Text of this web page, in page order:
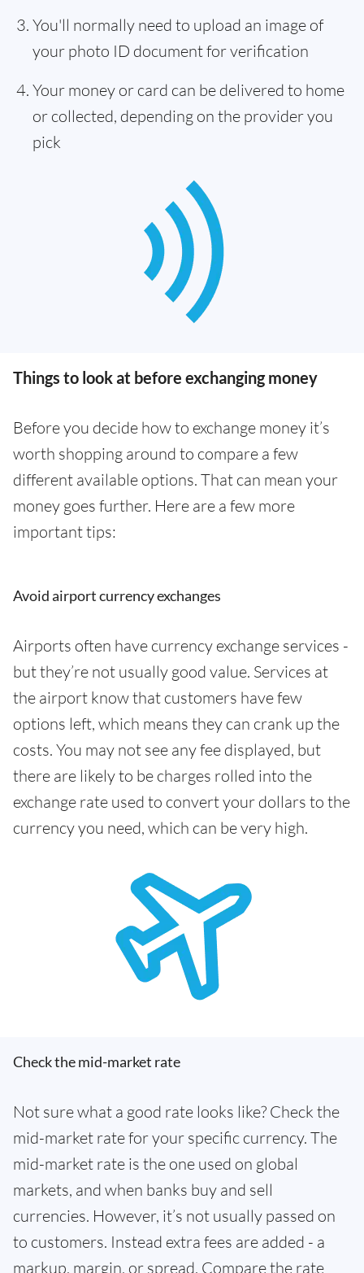
You'll normally need to upload an image of
your photo ID document for verification
Your money or card can be delivered to home
or collected, depending on the provider you
pick
Things to look at before exchanging money
Before you decide how to exchange money it’s
worth shopping around to compare a few
different available options. That can mean your
money goes further. Here are a few more
important tips:
Avoid airport currency exchanges
Airports often have currency exchange services -
but they’re not usually good value. Services at
the airport know that customers have few
options left, which means they can crank up the
costs. You may not see any fee displayed, but
there are likely to be charges rolled into the
exchange rate used to convert your dollars to the
currency you need, which can be very high.
Check the mid-market rate
Not sure what a good rate looks like? Check the
mid-market rate for your specific currency. The
mid-market rate is the one used on global
markets, and when banks buy and sell
currencies. However, it’s not usually passed on
to customers. Instead extra fees are added - a
markup, margin, or spread. Compare the rate